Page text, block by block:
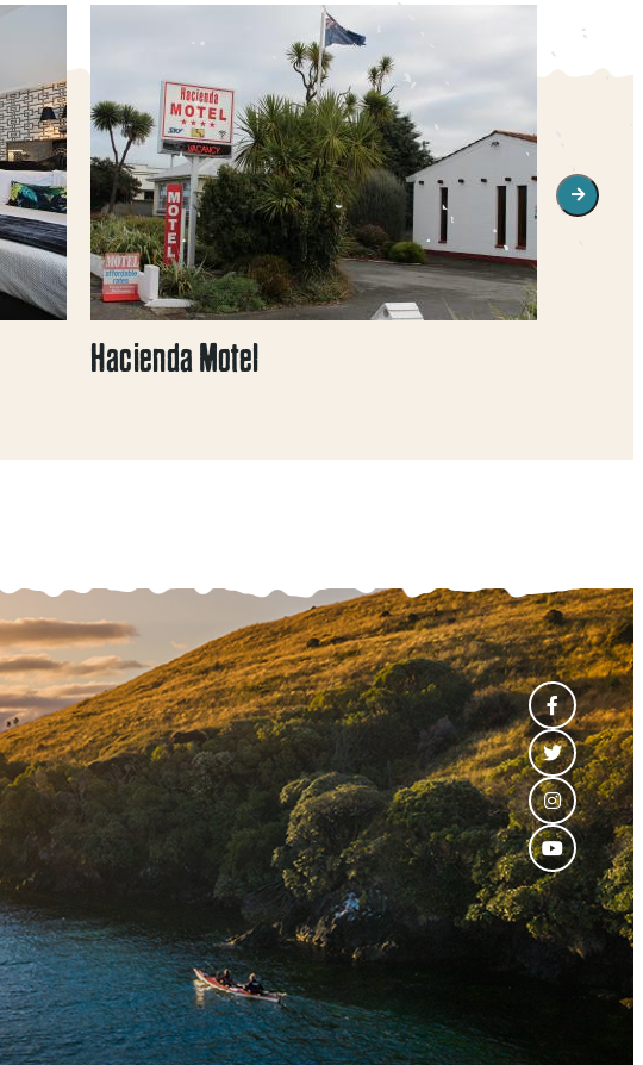
Hacienda Motel